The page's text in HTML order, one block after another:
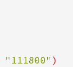
"111800"